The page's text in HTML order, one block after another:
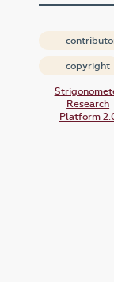
copyright
Research
Platform